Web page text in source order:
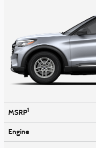
MSRP1
Engine